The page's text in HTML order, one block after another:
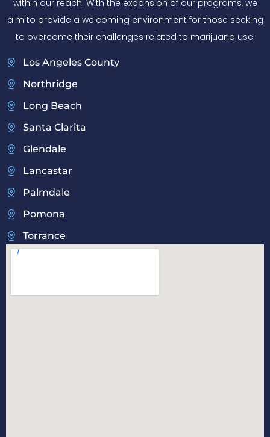
within our reach. With the expansion of our programs, we
aim to provide a welcoming environment for those seeking
to overcome their challenges related to marijuana use.
Los Angeles County
Northridge
Long Beach
Santa Clarita
Glendale
Lancastar
Palmdale
Pomona
Torrance